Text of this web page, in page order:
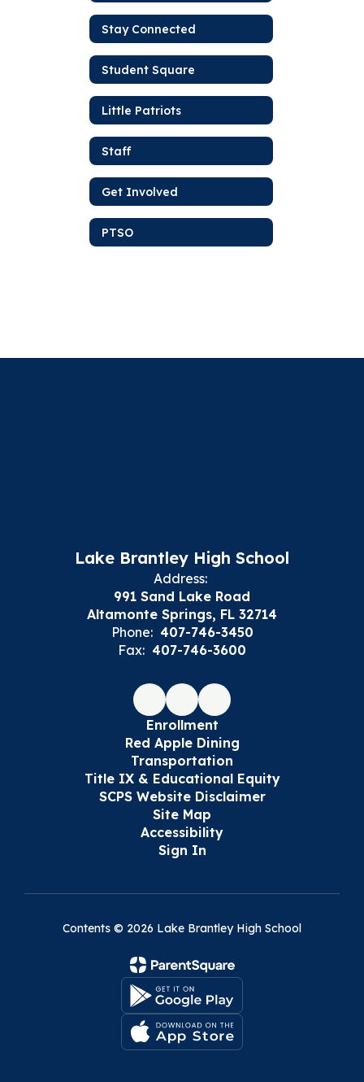
Stay Connected
Student Square
Little Patriots
Staff
Get Involved
PTSO
Lake Brantley High School
Address:
991 Sand Lake Road
Altamonte Springs, FL 32714
Phone: 407-746-3450
Fax: 407-746-3600
Enrollment
Red Apple Dining
Transportation
Title IX & Educational Equity
SCPS Website Disclaimer
Site Map
Accessibility
Sign In
Contents © 2026 Lake Brantley High School